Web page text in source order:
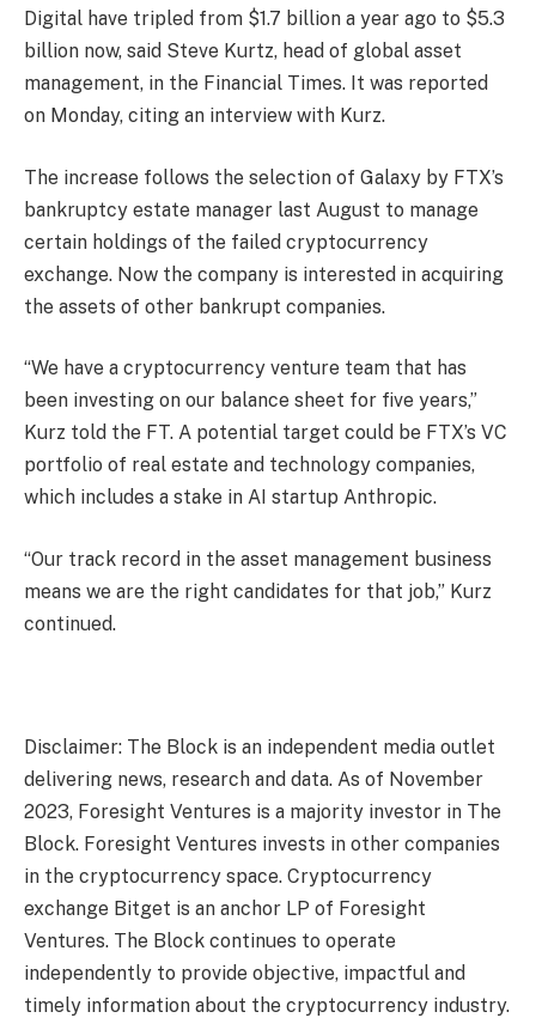
Digital have tripled from $1.7 billion a year ago to $5.3
billion now, said Steve Kurtz, head of global asset
management, in the Financial Times. It was reported
on Monday, citing an interview with Kurz.
The increase follows the selection of Galaxy by FTX’s
bankruptcy estate manager last August to manage
certain holdings of the failed cryptocurrency
exchange. Now the company is interested in acquiring
the assets of other bankrupt companies.
“We have a cryptocurrency venture team that has
been investing on our balance sheet for five years,”
Kurz told the FT. A potential target could be FTX’s VC
portfolio of real estate and technology companies,
which includes a stake in AI startup Anthropic.
“Our track record in the asset management business
means we are the right candidates for that job,” Kurz
continued.
Disclaimer: The Block is an independent media outlet
delivering news, research and data. As of November
2023, Foresight Ventures is a majority investor in The
Block. Foresight Ventures invests in other companies
in the cryptocurrency space. Cryptocurrency
exchange Bitget is an anchor LP of Foresight
Ventures. The Block continues to operate
independently to provide objective, impactful and
timely information about the cryptocurrency industry.